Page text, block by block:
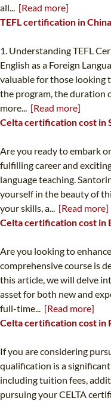
all... [Read more]
TEFL certification in
1. Understanding TEFL
English as a Foreign
valuable for those looking
the program, the duration
more... [Read more]
Celta certification cost in
Are you ready to embark
fulfilling career and
language teaching.
yourself in the beauty of
your skills, a... [Read more]
Celta certification cost in
Are you looking to
comprehensive course is
this article, we will delve
asset for both new and
full-time... [Read more]
Celta certification cost in
If you are considering
qualification is a
including tuition fees,
pursuing your CELTA